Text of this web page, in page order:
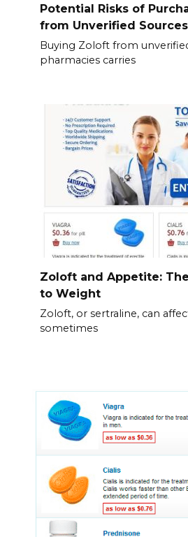
Potential Risks of
from Unverified Sources
Buying Zoloft from
pharmacies carries
Zoloft and Appetite:
to Weight
Zoloft, or sertraline, can
sometimes